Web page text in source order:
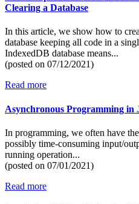
Clearing a Database
In this article, we show how to
database keeping all code in a
IndexedDB database means...
(posted on 07/12/2021)
Read more
Asynchronous Programming in
In programming, we often have
possibly time-consuming input/
running operation...
(posted on 07/01/2021)
Read more